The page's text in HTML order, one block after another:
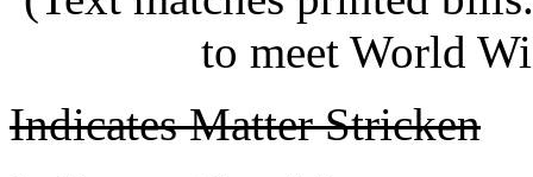
to meet World
Indicates Matter Stricken